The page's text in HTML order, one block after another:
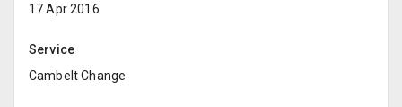
17 Apr 2016
Service
Cambelt Change